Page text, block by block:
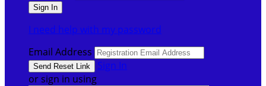
I need help with my password
Email Address
Sign In
or sign in using